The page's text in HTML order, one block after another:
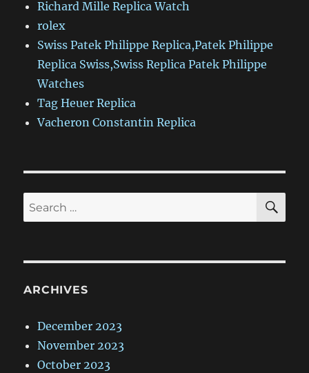
Richard Mille Replica Watch
rolex
Swiss Patek Philippe Replica,Patek Philippe
Replica Swiss,Swiss Replica Patek Philippe
Watches
Tag Heuer Replica
Vacheron Constantin Replica
Search
for:
ARCHIVES
December 2023
November 2023
October 2023